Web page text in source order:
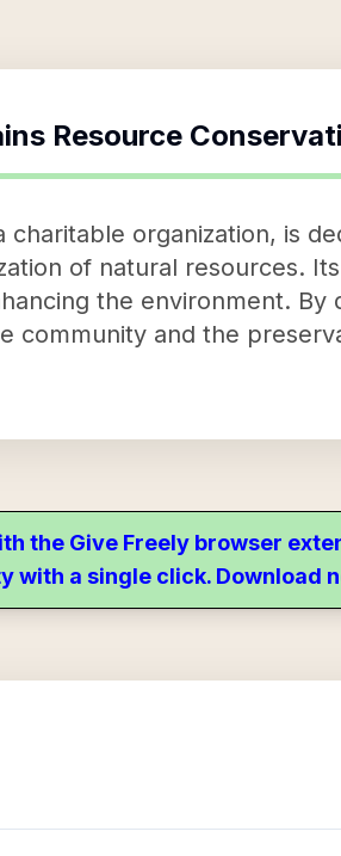
Resource
charitable organization, is
of natural resources.
the environment. By
and the
the Give Freely browser
with a single click. Download